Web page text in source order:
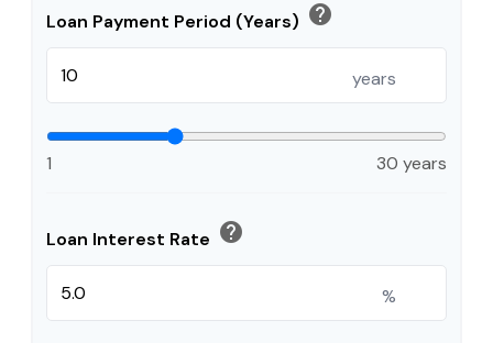
Loan Payment Period (Years) help
years
1 30 years
Loan Interest Rate help
%